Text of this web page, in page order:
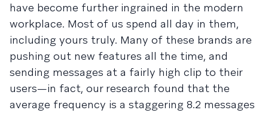
have become further ingrained in the modern
workplace. Most of us spend all day in them,
including yours truly. Many of these brands are
pushing out new features all the time, and
sending messages at a fairly high clip to their
users—in fact, our research found that the
average frequency is a staggering 8.2 messages